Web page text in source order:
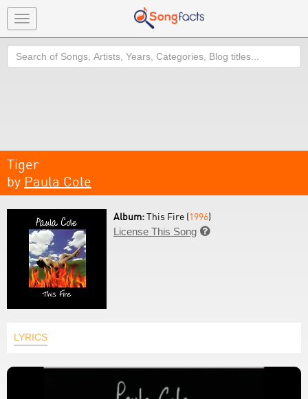
Toggle
navigation
Search
Tiger
by Paula Cole
Album:This Fire (1996)
License This Song 
LYRICS